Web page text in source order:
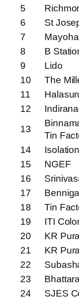
5
6
St
7
Mayohall
8
B
9
Lido
10
The
11
12
13
Tin
14
15
NGEF
16
17
18
Tin
19
ITI
20
KR
21
KR
22
23
24
SJES